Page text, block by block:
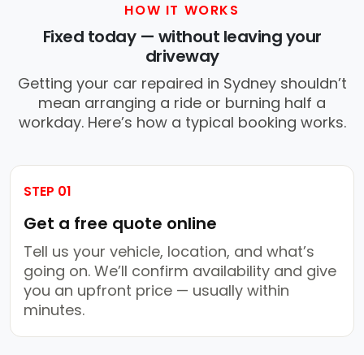
HOW IT WORKS
Fixed today — without leaving your
driveway
Getting your car repaired in Sydney shouldn’t
mean arranging a ride or burning half a
workday. Here’s how a typical booking works.
STEP 01
Get a free quote online
Tell us your vehicle, location, and what’s
going on. We’ll confirm availability and give
you an upfront price — usually within
minutes.